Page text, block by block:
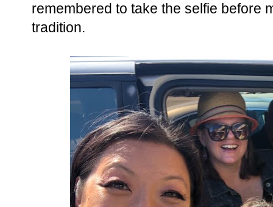
remembered to take the selfie before
tradition.